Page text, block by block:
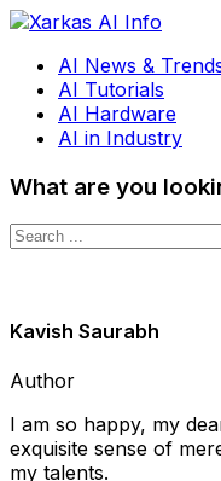
AI News &
AI Tutorials
AI Hardware
AI in Industry
What are you
Kavish Saurabh
Author
I am so happy, my
exquisite sense of
my talents.